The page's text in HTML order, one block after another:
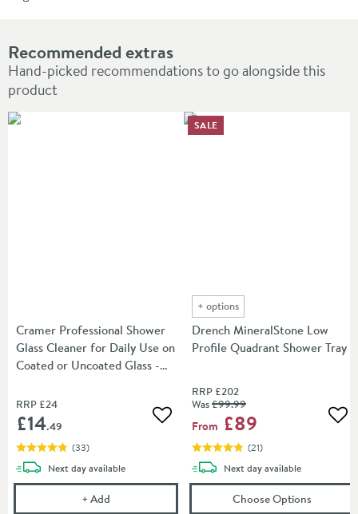
Recommended extras
Hand-picked recommendations to go alongside this
product
Cramer Professional Shower
Glass Cleaner for Daily Use on
Coated or Uncoated Glass -
RRP £24
£14.49 Add to wishlist
(33)
Next daydelivery
available
+Add Cramer Professional Shower Glass Cleaner for
+ options
Drench MineralStone Low
Profile Quadrant Shower Tray
RRP £202
Was£99.99
From £89
(21)
SALE
Next daydelivery
available
Choose Options(opens